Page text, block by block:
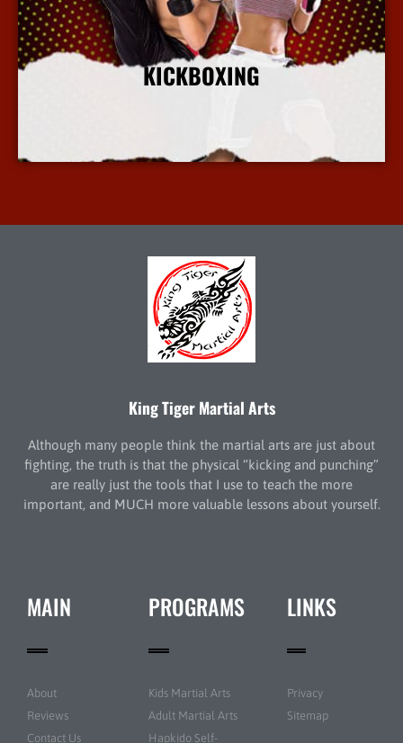
KICKBOXING
King Tiger Martial Arts
Although many people think the martial arts are just about
fighting, the truth is that the physical “kicking and punching”
are really just the tools that I use to teach the more
important, and MUCH more valuable lessons about yourself.
MAIN
About
Reviews
Contact Us
PROGRAMS
Kids Martial Arts
Adult Martial Arts
Hapkido Self-
LINKS
Privacy
Sitemap